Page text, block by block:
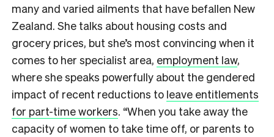
many and varied ailments that have befallen New
Zealand. She talks about housing costs and
grocery prices, but she’s most convincing when it
comes to her specialist area, employment law,
where she speaks powerfully about the gendered
impact of recent reductions to leave entitlements
for part-time workers. “When you take away the
capacity of women to take time off, or parents to